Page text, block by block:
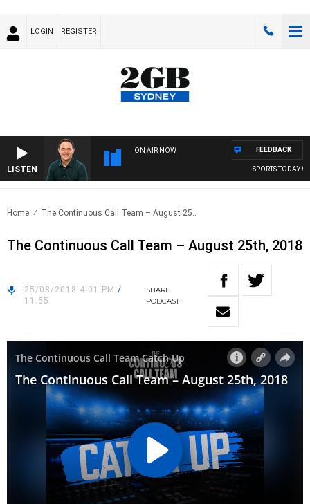
LOGIN REGISTER
LISTEN
ON AIR NOW
SPORTS TODAY
FEEDBACK
Home The Continuous Call Team – August 25..
The Continuous Call Team – August 25th, 2018
25/08/2018 4:01 PM /
11:55
SHARE
PODCAST